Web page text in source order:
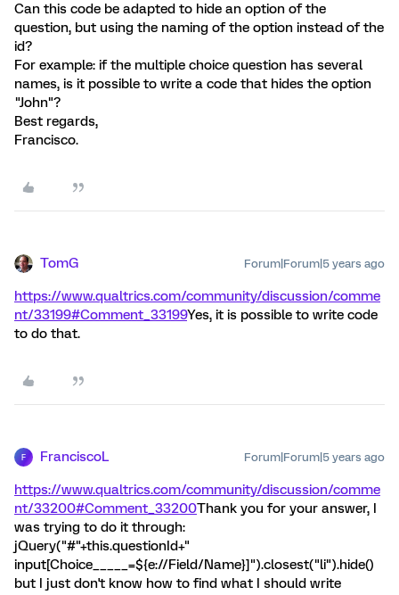
Can this code be adapted to hide an option of the
question, but using the naming of the option instead of the
id?
For example: if the multiple choice question has several
names, is it possible to write a code that hides the option
"John"?
Best regards,
Francisco.
TomG Forum|Forum|5 years ago
https://www.qualtrics.com/community/discussion/comme
nt/33199#Comment_33199Yes, it is possible to write code
to do that.
F FranciscoL Forum|Forum|5 years ago
https://www.qualtrics.com/community/discussion/comme
nt/33200#Comment_33200Thank you for your answer, I
was trying to do it through:
jQuery("#"+this.questionId+"
input[Choice_____=${e://Field/Name}]").closest("li").hide()
but I just don't know how to find what I should write